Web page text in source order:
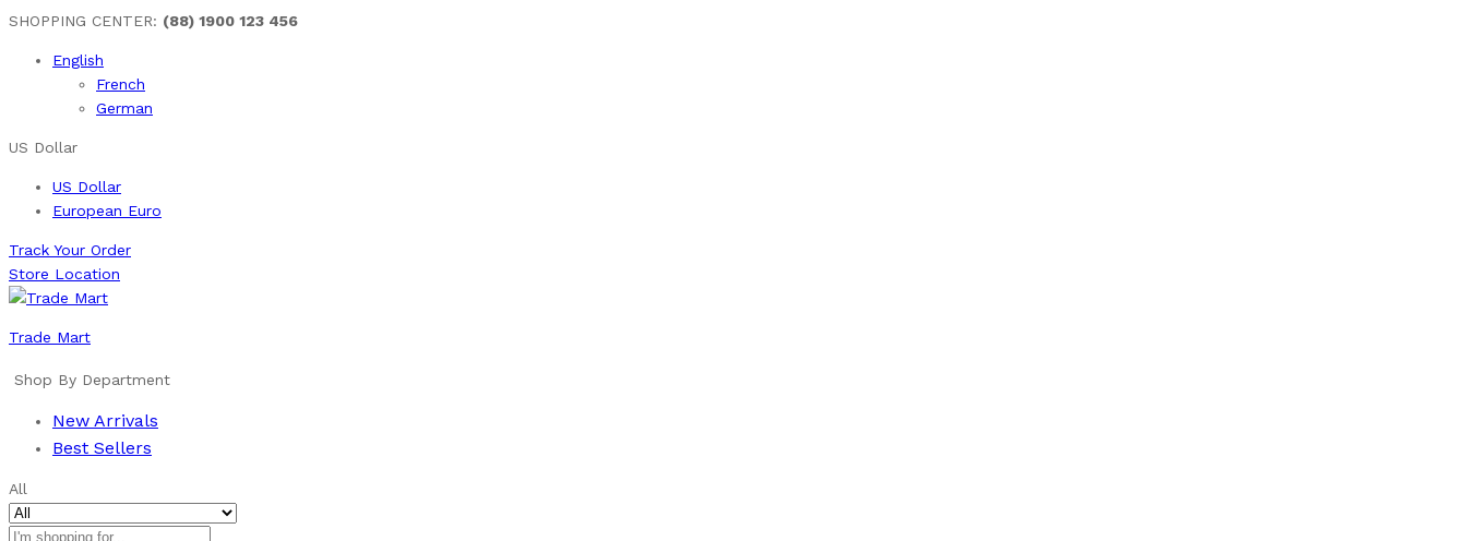
SHOPPING CENTER: (88) 1900 123 456
English
French
German
US Dollar
US Dollar
European Euro
Track Your Order
Store Location
Trade Mart
Shop By Department
New Arrivals
Best Sellers
All